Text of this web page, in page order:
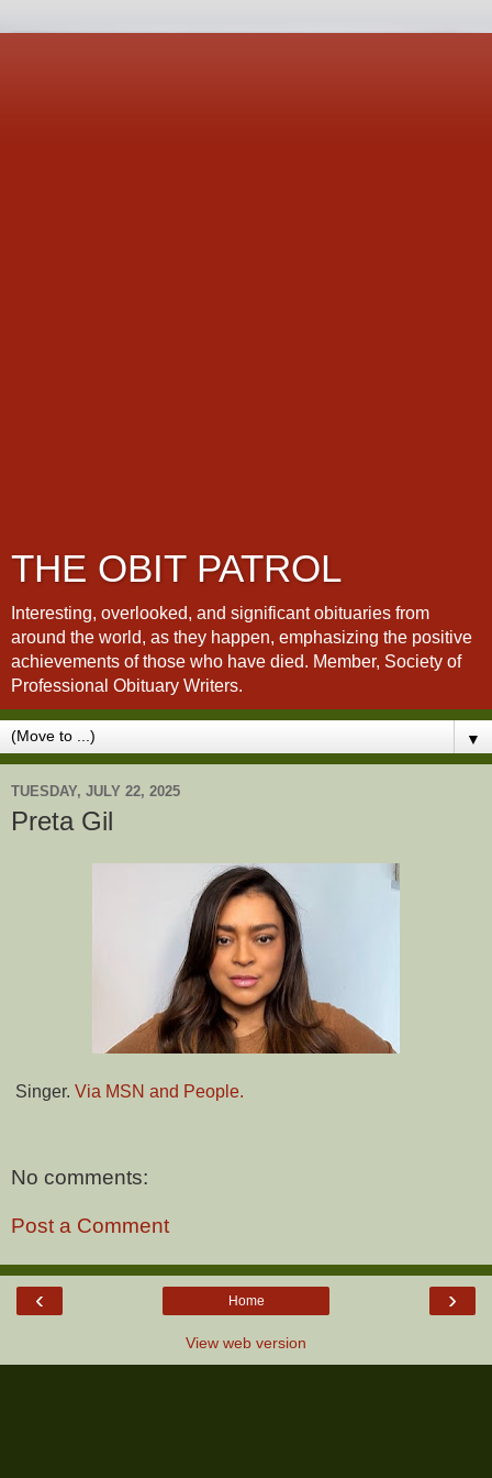
THE OBIT PATROL
Interesting, overlooked, and significant obituaries from
around the world, as they happen, emphasizing the positive
achievements of those who have died. Member, Society of
Professional Obituary Writers.
▼
TUESDAY, JULY 22, 2025
Preta Gil
Singer. Via MSN and People.
No comments:
Post a Comment
‹ ›
Home
View web version